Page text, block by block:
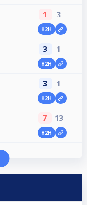
1 3
H2H
3 1
H2H
3 1
H2H
7 13
H2H